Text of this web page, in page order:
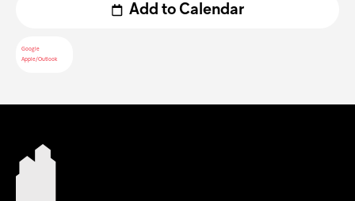
Add to Calendar
Google
Apple/Outlook